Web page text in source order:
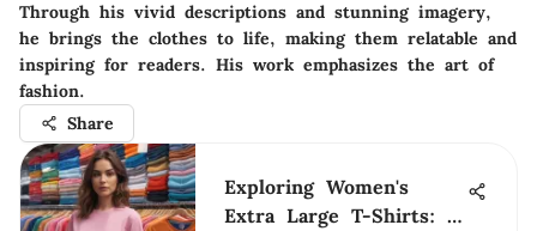
Through his vivid descriptions and stunning imagery,
he brings the clothes to life, making them relatable and
inspiring for readers. His work emphasizes the art of
fashion.
Share
Exploring Women's
Extra Large T-Shirts: A